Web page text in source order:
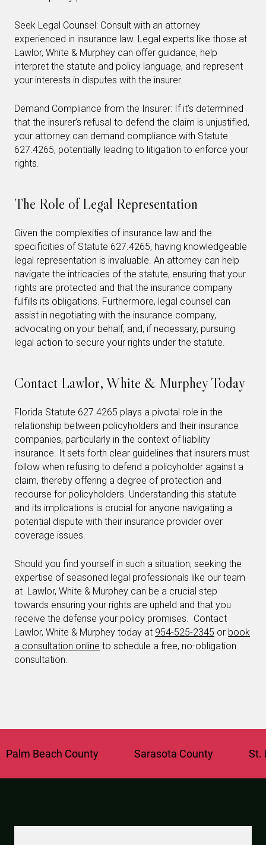
Seek Legal Counsel: Consult with an attorney
experienced in insurance law. Legal experts like those at
Lawlor, White & Murphey can offer guidance, help
interpret the statute and policy language, and represent
your interests in disputes with the insurer.
Demand Compliance from the Insurer: If it’s determined
that the insurer’s refusal to defend the claim is unjustified,
your attorney can demand compliance with Statute
627.4265, potentially leading to litigation to enforce your
rights.
The Role of Legal Representation
Given the complexities of insurance law and the
specificities of Statute 627.4265, having knowledgeable
legal representation is invaluable. An attorney can help
navigate the intricacies of the statute, ensuring that your
rights are protected and that the insurance company
fulfills its obligations. Furthermore, legal counsel can
assist in negotiating with the insurance company,
advocating on your behalf, and, if necessary, pursuing
legal action to secure your rights under the statute.
Contact Lawlor, White & Murphey Today
Florida Statute 627.4265 plays a pivotal role in the
relationship between policyholders and their insurance
companies, particularly in the context of liability
insurance. It sets forth clear guidelines that insurers must
follow when refusing to defend a policyholder against a
claim, thereby offering a degree of protection and
recourse for policyholders. Understanding this statute
and its implications is crucial for anyone navigating a
potential dispute with their insurance provider over
coverage issues.
Should you find yourself in such a situation, seeking the
expertise of seasoned legal professionals like our team
at Lawlor, White & Murphey can be a crucial step
towards ensuring your rights are upheld and that you
receive the defense your policy promises. Contact
Lawlor, White & Murphey today at 954-525-2345 or book
a consultation online to schedule a free, no-obligation
consultation.
Beach County Sarasota County St.